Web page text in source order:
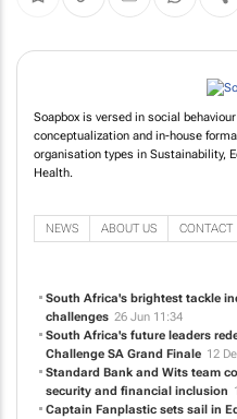
Soapbox is versed in social
conceptualization and in-house
organisation types in Sustainability,
Health.
NEWS ABOUT US CONTACT
South Africa's brightest tackle
challenges 26 Jun 11:34
South Africa's future leaders
Challenge SA Grand Finale 12
Standard Bank and Wits team
security and financial inclusion
Captain Fanplastic sets sail in